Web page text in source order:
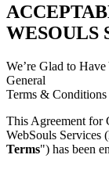
WESOULS
We’re Glad to
General
Terms & Conditions
This Agreement for
WebSouls Services
Terms") has been